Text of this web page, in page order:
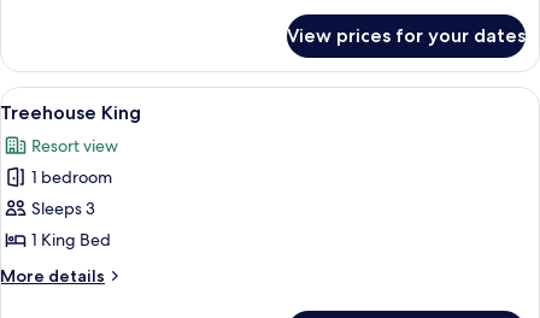
Double
Queen
View prices for your dates
View
all
photos
for
Treehouse
King
A room with a bed, a wooden
4
Treehouse King
Resort view
1 bedroom
Sleeps 3
1 King Bed
More details
More